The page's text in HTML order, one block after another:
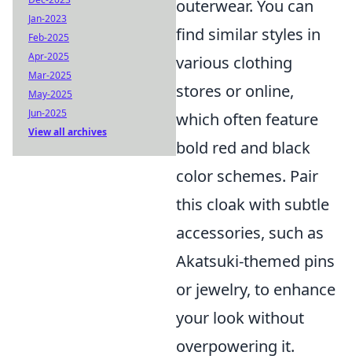
outerwear. You can
find similar styles in
various clothing
stores or online,
which often feature
bold red and black
color schemes. Pair
this cloak with subtle
accessories, such as
Akatsuki-themed pins
or jewelry, to enhance
your look without
overpowering it.
Jan-2023
Feb-2025
Apr-2025
Mar-2025
May-2025
Jun-2025
View all archives